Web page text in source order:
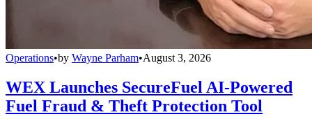
Operations•by Wayne Parham•August 3, 2026
WEX Launches SecureFuel AI-Powered
Fuel Fraud & Theft Protection Tool